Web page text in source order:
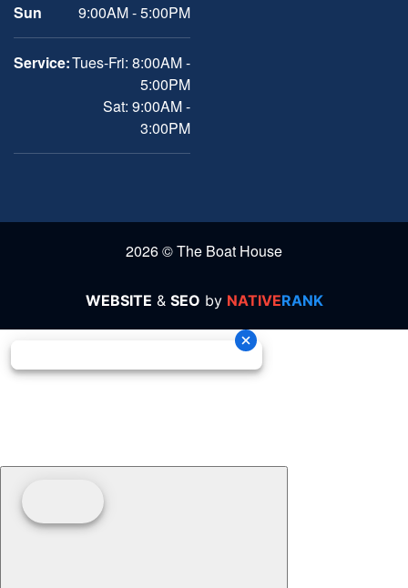
Sun 9:00AM - 5:00PM
Service:Tues-Fri: 8:00AM -
5:00PM
Sat: 9:00AM -
3:00PM
2026 © The Boat House
WEBSITE & SEO by NATIVERANK